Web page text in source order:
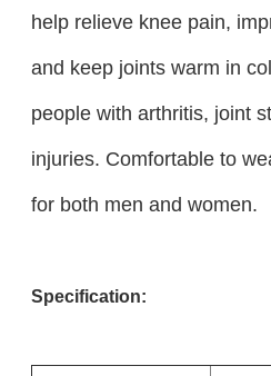
help relieve knee pain,
and keep joints warm in
people with arthritis, joint
injuries. Comfortable to
for both men and women.
Specification: